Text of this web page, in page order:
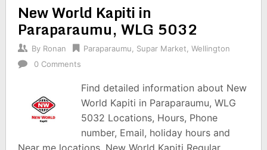
New World Kapiti in
Paraparaumu, WLG 5032
By Ronan Paraparaumu Supar Market Wellington
0 Comments
Find detailed information about New
World Kapiti in Paraparaumu, WLG
5032 Locations, Hours, Phone
number, Email, holiday hours and
Near me locations. New World Kapiti Regular